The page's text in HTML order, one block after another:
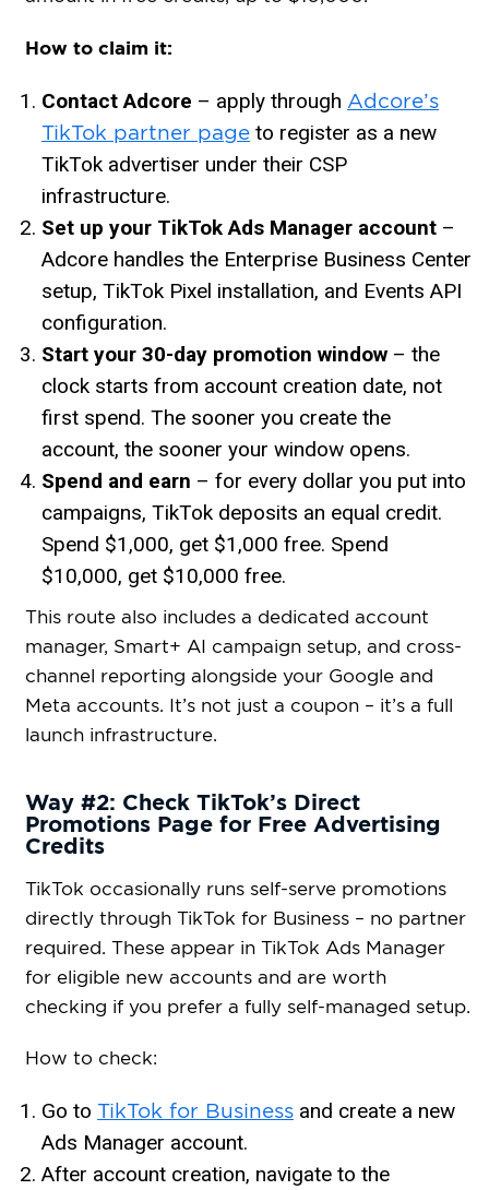
How to claim it:
Contact Adcore – apply through Adcore’s
TikTok partner page to register as a new
TikTok advertiser under their CSP
infrastructure.
Set up your TikTok Ads Manager account –
Adcore handles the Enterprise Business Center
setup, TikTok Pixel installation, and Events API
configuration.
Start your 30-day promotion window – the
clock starts from account creation date, not
first spend. The sooner you create the
account, the sooner your window opens.
Spend and earn – for every dollar you put into
campaigns, TikTok deposits an equal credit.
Spend $1,000, get $1,000 free. Spend
$10,000, get $10,000 free.
This route also includes a dedicated account
manager, Smart+ AI campaign setup, and cross-
channel reporting alongside your Google and
Meta accounts. It’s not just a coupon – it’s a full
launch infrastructure.
Way #2: Check TikTok’s Direct
Promotions Page for Free Advertising
Credits
TikTok occasionally runs self-serve promotions
directly through TikTok for Business – no partner
required. These appear in TikTok Ads Manager
for eligible new accounts and are worth
checking if you prefer a fully self-managed setup.
How to check:
Go to TikTok for Business and create a new
Ads Manager account.
After account creation, navigate to the